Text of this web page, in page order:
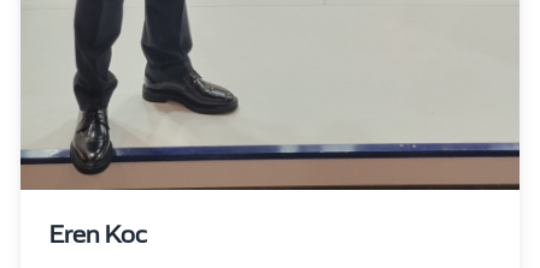
Eren Koc